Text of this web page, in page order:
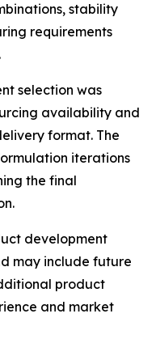
stability
requirements
selection was
availability and
format. The
iterations
the final
development
may include future
product
and market